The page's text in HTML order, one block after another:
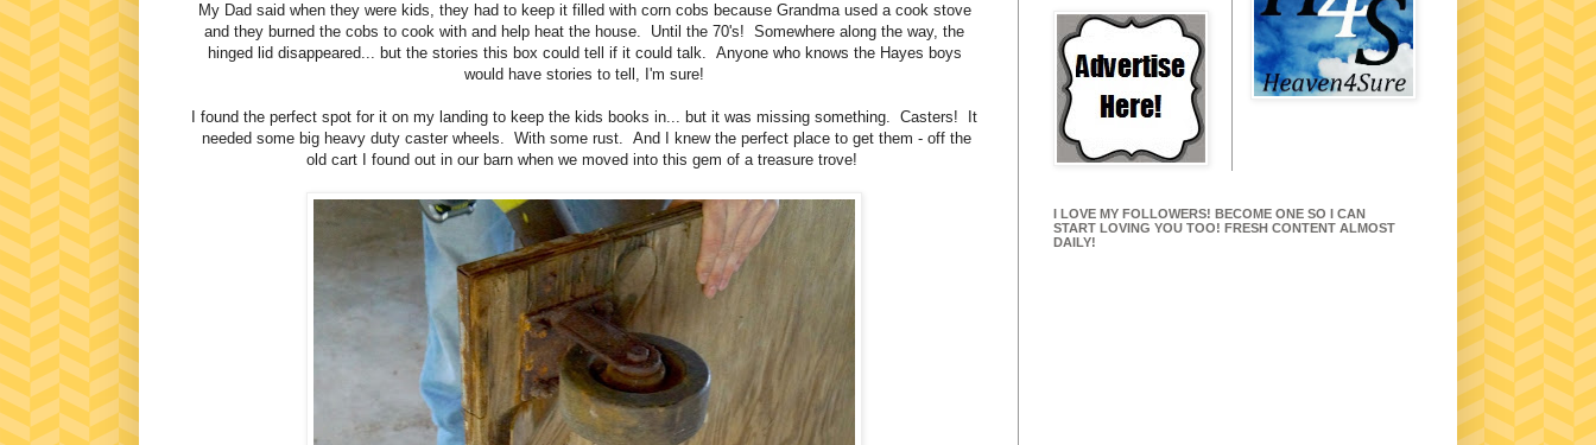
My Dad said when they were kids, they had to keep it filled with corn cobs because Grandma used a cook stove
and they burned the cobs to cook with and help heat the house. Until the 70's! Somewhere along the way, the
hinged lid disappeared... but the stories this box could tell if it could talk. Anyone who knows the Hayes boys
would have stories to tell, I'm sure!
I found the perfect spot for it on my landing to keep the kids books in... but it was missing something. Casters! It
needed some big heavy duty caster wheels. With some rust. And I knew the perfect place to get them - off the
old cart I found out in our barn when we moved into this gem of a treasure trove!
I LOVE MY FOLLOWERS! BECOME ONE SO I CAN
START LOVING YOU TOO! FRESH CONTENT ALMOST
DAILY!